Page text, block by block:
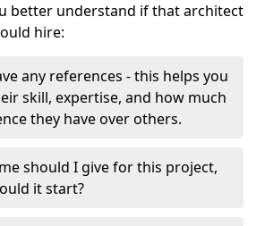
better understand if that architect
hire:
any references - this helps you
skill, expertise, and how much
they have over others.
should I give for this project,
it start?